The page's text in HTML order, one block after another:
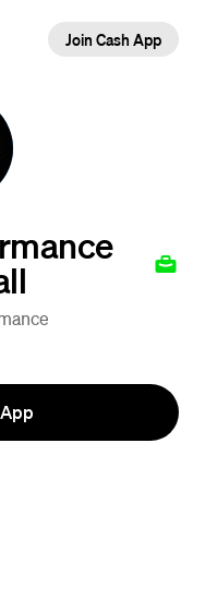
Join Cash App